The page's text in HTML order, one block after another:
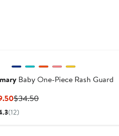
Baby One-Piece Rash Guard
Current
Price
$34.50Previous
(12)